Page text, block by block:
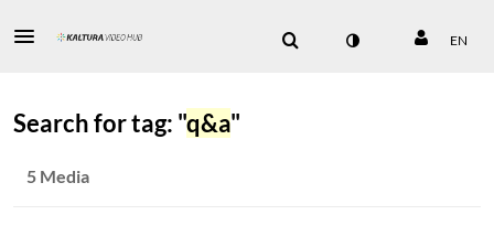
EN
Search for tag: "q&a"
5 Media